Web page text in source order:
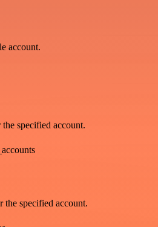
account.
specified account.
the specified account.